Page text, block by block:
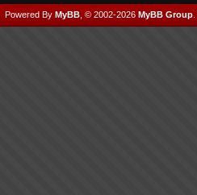
Powered By MyBB , © 2002-2026 MyBB Group